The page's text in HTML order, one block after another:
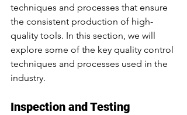
techniques and processes that ensure
the consistent production of high-
quality tools. In this section, we will
explore some of the key quality control
techniques and processes used in the
industry.
Inspection and Testing